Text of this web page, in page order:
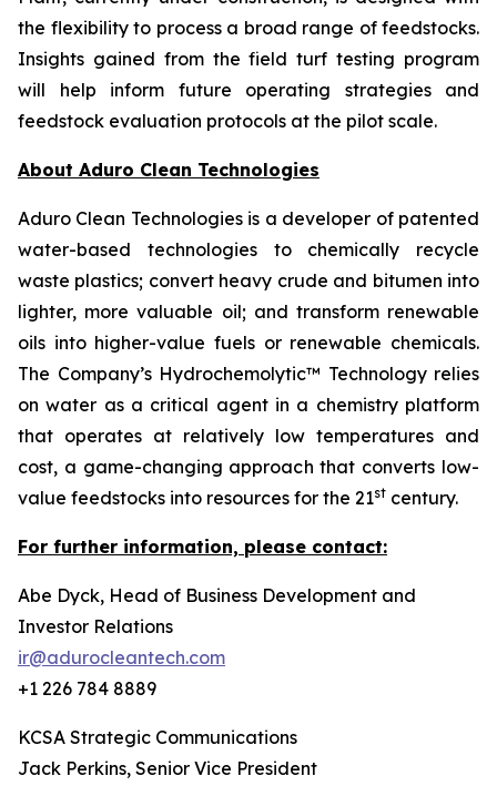
the flexibility to process a broad range of feedstocks.
Insights gained from the field turf testing program
will help inform future operating strategies and
feedstock evaluation protocols at the pilot scale.
About Aduro Clean Technologies
Aduro Clean Technologies is a developer of patented
water-based technologies to chemically recycle
waste plastics; convert heavy crude and bitumen into
lighter, more valuable oil; and transform renewable
oils into higher-value fuels or renewable chemicals.
The Company’s Hydrochemolytic™ Technology relies
on water as a critical agent in a chemistry platform
that operates at relatively low temperatures and
cost, a game-changing approach that converts low-
value feedstocks into resources for the 21st century.
For further information, please contact:
Abe Dyck, Head of Business Development and
Investor Relations
ir@adurocleantech.com
+1 226 784 8889
KCSA Strategic Communications
Jack Perkins, Senior Vice President